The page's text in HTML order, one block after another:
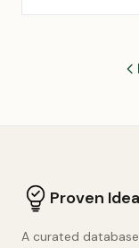
Proven
A curated